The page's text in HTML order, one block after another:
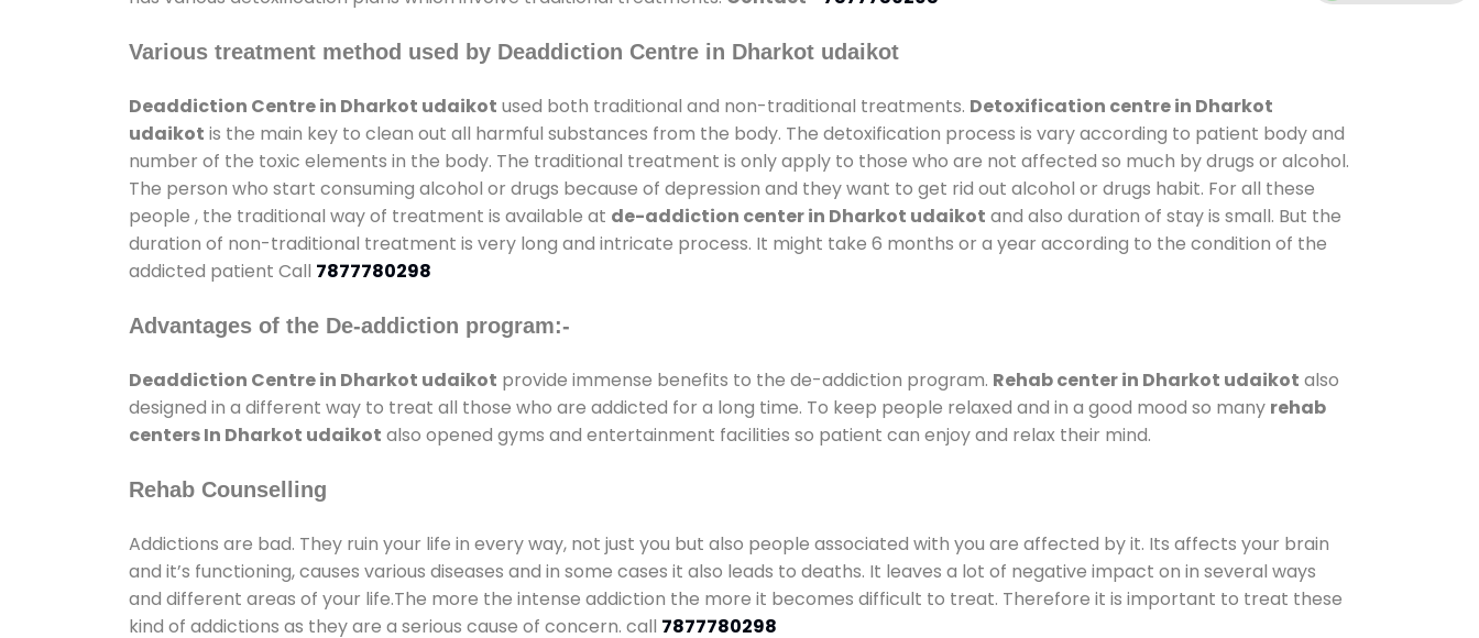
Various treatment method used by Deaddiction Centre in Dharkot udaikot
Deaddiction Centre in Dharkot udaikot used both traditional and non-traditional treatments. Detoxification centre in Dharkot
udaikot is the main key to clean out all harmful substances from the body. The detoxification process is vary according to patient body and
number of the toxic elements in the body. The traditional treatment is only apply to those who are not affected so much by drugs or alcohol.
The person who start consuming alcohol or drugs because of depression and they want to get rid out alcohol or drugs habit. For all these
people , the traditional way of treatment is available at de-addiction center in Dharkot udaikot and also duration of stay is small. But the
duration of non-traditional treatment is very long and intricate process. It might take 6 months or a year according to the condition of the
addicted patient Call 7877780298
Advantages of the De-addiction program:-
Deaddiction Centre in Dharkot udaikot provide immense benefits to the de-addiction program. Rehab center in Dharkot udaikot also
designed in a different way to treat all those who are addicted for a long time. To keep people relaxed and in a good mood so many rehab
centers In Dharkot udaikot also opened gyms and entertainment facilities so patient can enjoy and relax their mind.
Rehab Counselling
Addictions are bad. They ruin your life in every way, not just you but also people associated with you are affected by it. Its affects your brain
and it’s functioning, causes various diseases and in some cases it also leads to deaths. It leaves a lot of negative impact on in several ways
and different areas of your life.The more the intense addiction the more it becomes difficult to treat. Therefore it is important to treat these
kind of addictions as they are a serious cause of concern. call 7877780298